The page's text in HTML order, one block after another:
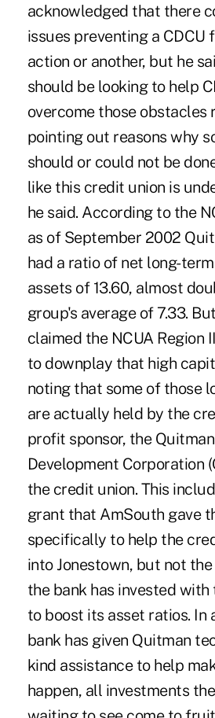
acknowledged that there
issues preventing a CDCU
action or another, but he
should be looking to help
overcome those obstacles
pointing out reasons why
should or could not be
like this credit union is
he said. According to the
as of September 2002
had a ratio of net long-
assets of 13.60, almost
group's average of 7.33.
claimed the NCUA Region
to downplay that high
noting that some of those
are actually held by the
profit sponsor, the
Development Corporation
the credit union. This
grant that AmSouth gave
specifically to help the
into Jonestown, but not
the bank has invested
to boost its asset ratios. In
bank has given Quitman
kind assistance to help
happen, all investments